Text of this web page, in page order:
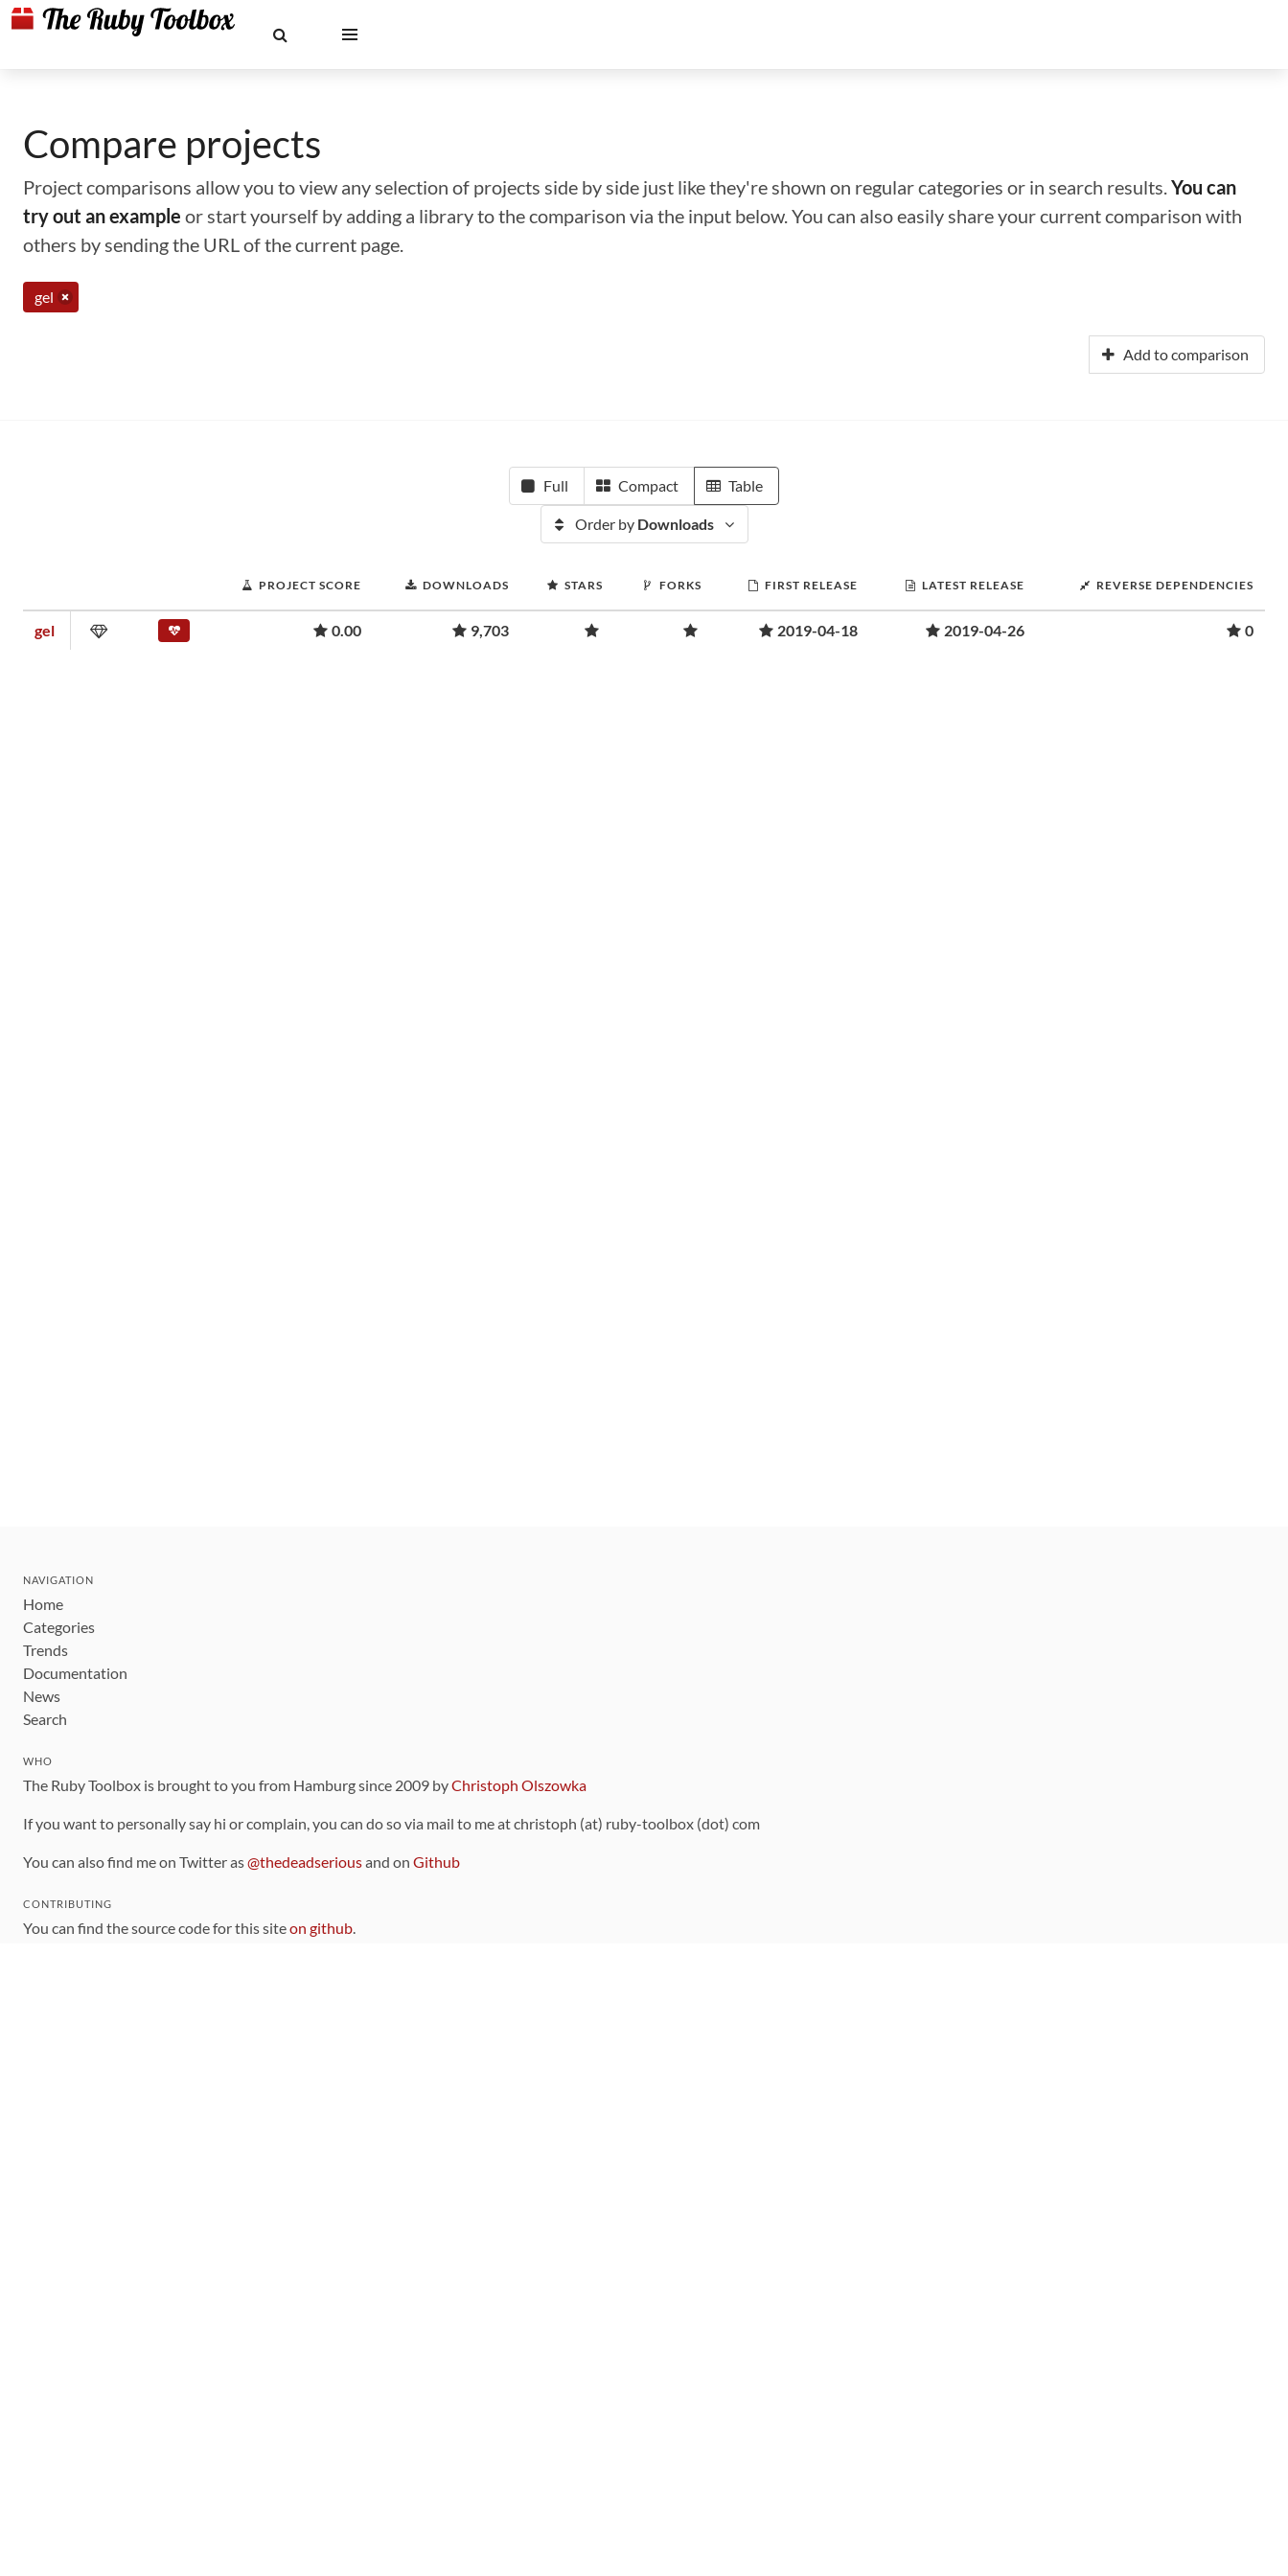
Compare projects
Project comparisons allow you to view any selection of projects side by side just like they're shown on regular categories or in search results.You can
try out an example or start yourself by adding a library to the comparison via the input below. You can also easily share your current comparison with
others by sending the URL of the current page.
gel
Add to comparison
Full Compact Table
Order by Downloads
PROJECT SCORE DOWNLOADS STARS FORKS FIRST RELEASE LATEST RELEASE REVERSE DEPENDENCIES
gel 0.00 9,703 2019-04-18 2019-04-26 0
NAVIGATION
Home
Categories
Trends
Documentation
News
Search
WHO
The Ruby Toolbox is brought to you from Hamburg since 2009 byChristoph Olszowka
If you want to personally say hi or complain, you can do so via mail to me at christoph (at) ruby-toolbox (dot) com
You can also find me on Twitter as@thedeadseriousand on Github
CONTRIBUTING
You can find the source code for this siteon github.